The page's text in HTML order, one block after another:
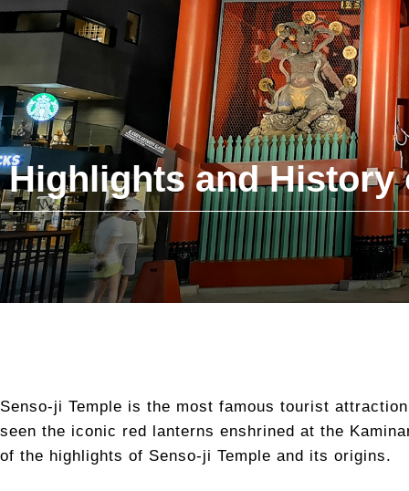
Highlights and History
Senso-ji Temple is the most famous tourist
seen the iconic red lanterns enshrined at the
of the highlights of Senso-ji Temple and its origins.